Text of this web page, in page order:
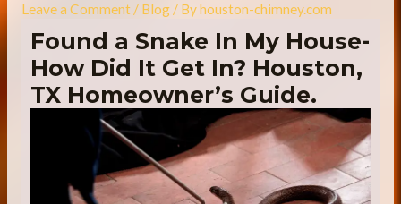
Leave a Comment / Blog/ Byhouston-chimney.com
Found a Snake In My House-
How Did It Get In? Houston,
TX Homeowner’s Guide.